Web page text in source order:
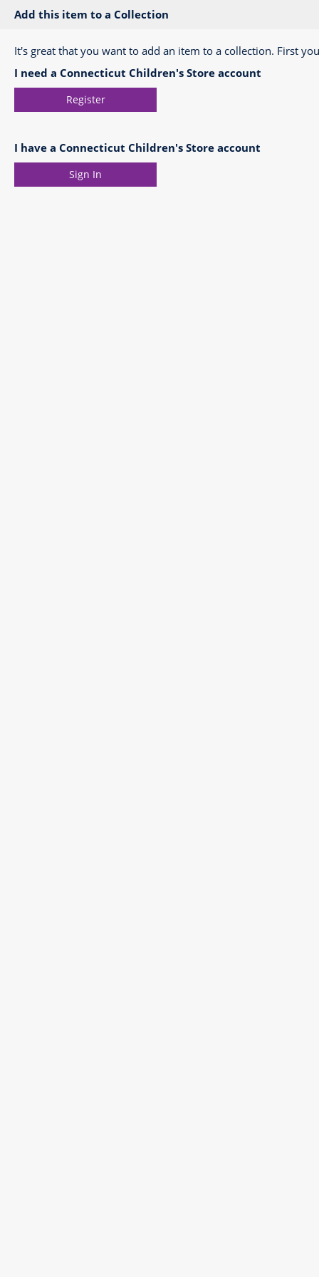
Add this item to a Collection
It's great that you want to add an item to a collection. First
I need a Connecticut Children's Store account
Register
I have a Connecticut Children's Store account
Sign In